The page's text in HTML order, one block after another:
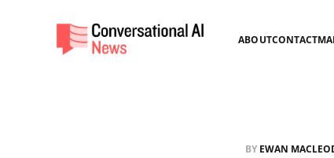
ABOUTCONTACT
BY EWAN